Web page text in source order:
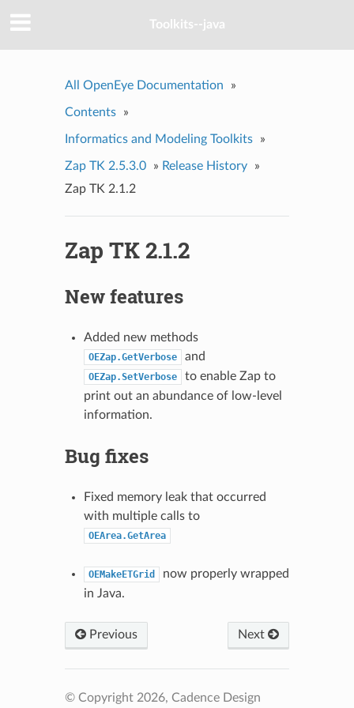
Toolkits--java
All OpenEye Documentation »
Contents »
Informatics and Modeling Toolkits »
Zap TK 2.5.3.0 » Release History
»
Zap TK 2.1.2
Zap TK 2.1.2
New features
Added new methods
OEZap.GetVerbose and
OEZap.SetVerbose
to enable Zap to
print out an abundance of low-level
information.
Bug fixes
Fixed memory leak that occurred
with multiple calls to
OEArea.GetArea
OEMakeETGrid
now properly wrapped
in Java.
Previous Next
© Copyright 2026, Cadence Design